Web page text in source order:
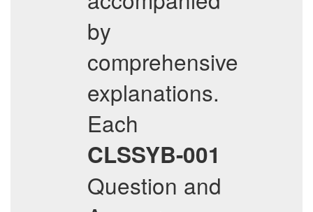
by
comprehensive
explanations.
Each
CLSSYB-001
Question and